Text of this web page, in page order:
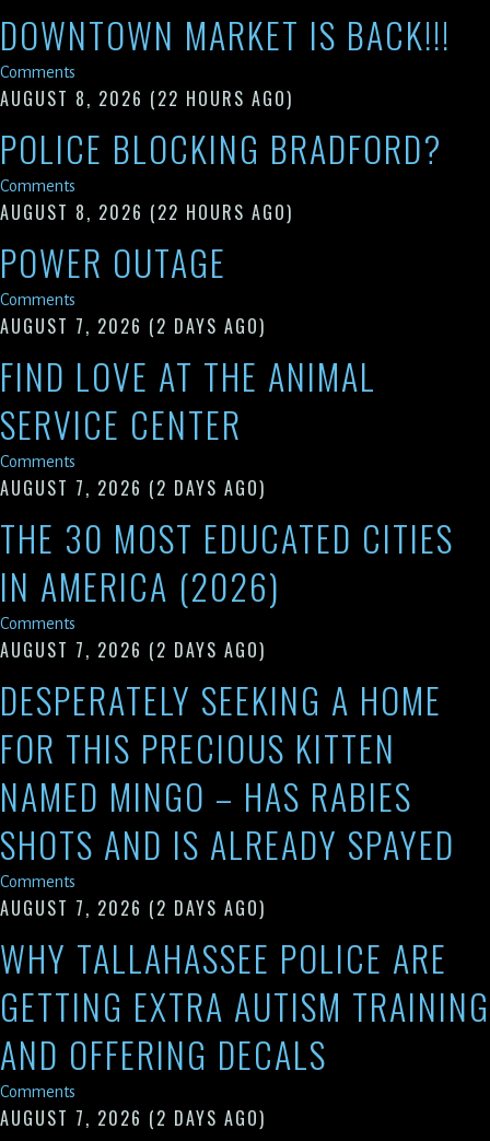
DOWNTOWN MARKET IS BACK!!!
Comments
AUGUST 8, 2026 (22 HOURS AGO)
POLICE BLOCKING BRADFORD?
Comments
AUGUST 8, 2026 (22 HOURS AGO)
POWER OUTAGE
Comments
AUGUST 7, 2026 (2 DAYS AGO)
FIND LOVE AT THE ANIMAL
SERVICE CENTER
Comments
AUGUST 7, 2026 (2 DAYS AGO)
THE 30 MOST EDUCATED CITIES
IN AMERICA (2026)
Comments
AUGUST 7, 2026 (2 DAYS AGO)
DESPERATELY SEEKING A HOME
FOR THIS PRECIOUS KITTEN
NAMED MINGO – HAS RABIES
SHOTS AND IS ALREADY SPAYED
Comments
AUGUST 7, 2026 (2 DAYS AGO)
WHY TALLAHASSEE POLICE ARE
GETTING EXTRA AUTISM TRAINING
AND OFFERING DECALS
Comments
AUGUST 7, 2026 (2 DAYS AGO)